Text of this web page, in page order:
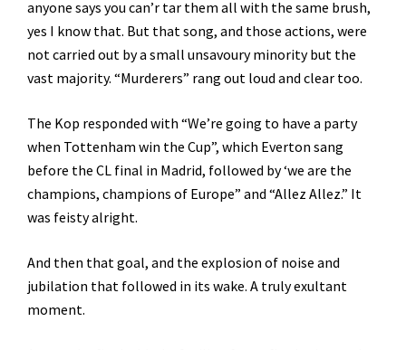
anyone says you can’r tar them all with the same brush,
yes I know that. But that song, and those actions, were
not carried out by a small unsavoury minority but the
vast majority. “Murderers” rang out loud and clear too.
The Kop responded with “We’re going to have a party
when Tottenham win the Cup”, which Everton sang
before the CL final in Madrid, followed by ‘we are the
champions, champions of Europe” and “Allez Allez.” It
was feisty alright.
And then that goal, and the explosion of noise and
jubilation that followed in its wake. A truly exultant
moment.